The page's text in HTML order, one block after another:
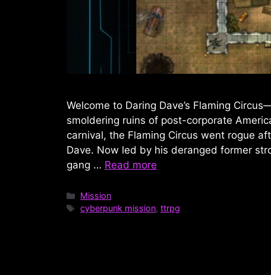
Welcome to Daring Dave’s Flaming
smoldering ruins of post-corporate
carnival, the Flaming Circus went rogue
Dave. Now led by his deranged former
gang … Read more
Categories
Mission
Tags
cyberpunk mission,ttrpg